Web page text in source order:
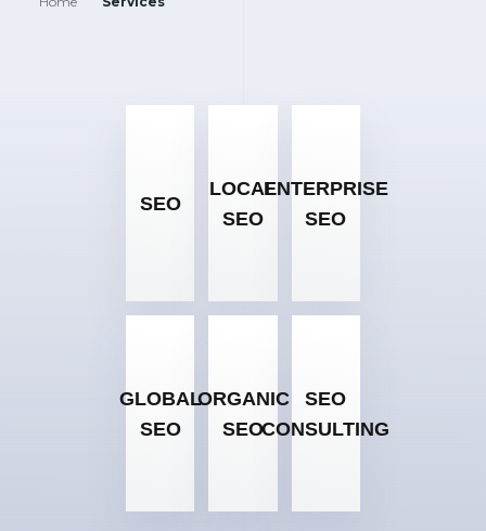
SEO
LOCAL
SEO
ENTERPRISE
SEO
GLOBAL
SEO
ORGANIC
SEO
SEO
CONSULTING